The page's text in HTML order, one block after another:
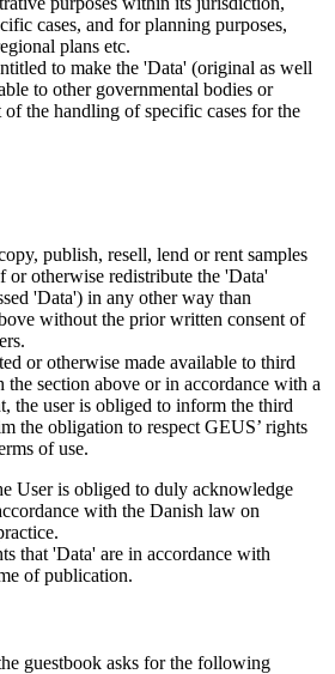
cases, and for planning purposes,
plans etc.
to make the 'Data' (original as well
to other governmental bodies or
the handling of specific cases for the
publish, resell, lend or rent samples
or otherwise redistribute the 'Data'
'Data') in any other way than
without the prior written consent of
or otherwise made available to third
the section above or in accordance with a
the user is obliged to inform the third
the obligation to respect GEUS’ rights
of use.
User is obliged to duly acknowledge
with the Danish law on
that 'Data' are in accordance with
of publication.
guestbook asks for the following